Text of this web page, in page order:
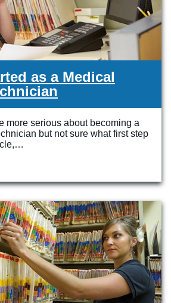
as a Medical
more serious about becoming a
but not sure what first step